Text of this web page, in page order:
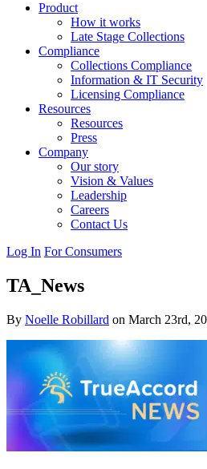
Product
How it works
Late Stage Collections
Compliance
Collections Compliance
Information & IT Security
Licensing Compliance
Resources
Resources
Press
Company
Our story
Vision & Values
Leadership
Careers
Contact Us
Log In For Consumers
TA_News
By Noelle Robillard on March 23rd,